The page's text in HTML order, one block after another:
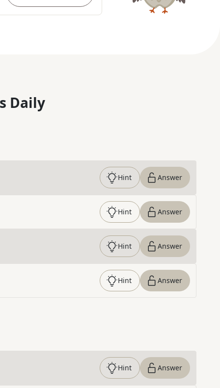
Daily
Hint Answer
Hint Answer
Hint Answer
Hint Answer
Hint Answer